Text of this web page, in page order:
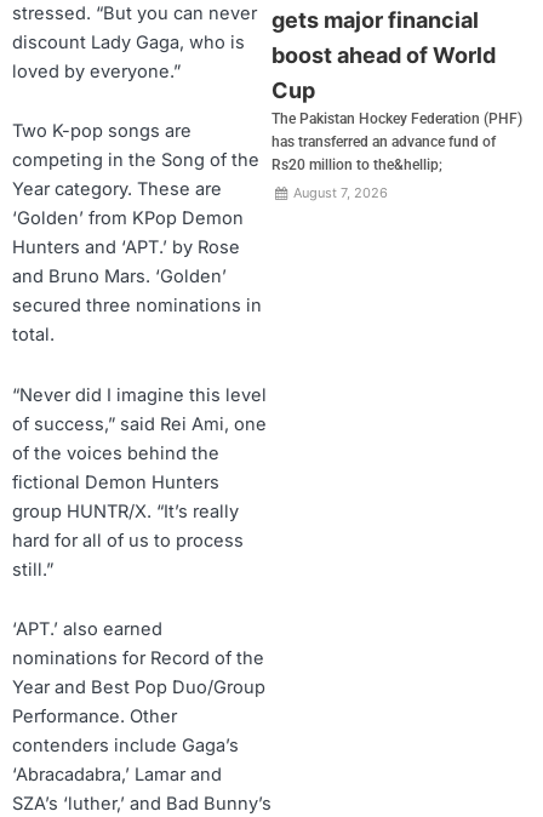
stressed. “But you can never
discount Lady Gaga, who is
loved by everyone.”
Two K-pop songs are
competing in the Song of the
Year category. These are
‘Golden’ from KPop Demon
Hunters and ‘APT.’ by Rose
and Bruno Mars. ‘Golden’
secured three nominations in
total.
“Never did I imagine this level
of success,” said Rei Ami, one
of the voices behind the
fictional Demon Hunters
group HUNTR/X. “It’s really
hard for all of us to process
still.”
‘APT.’ also earned
nominations for Record of the
Year and Best Pop Duo/Group
Performance. Other
contenders include Gaga’s
‘Abracadabra,’ Lamar and
SZA’s ‘luther,’ and Bad Bunny’s
gets major financial
boost ahead of World
Cup
The Pakistan Hockey Federation (PHF)
has transferred an advance fund of
Rs20 million to the&hellip;
August 7, 2026